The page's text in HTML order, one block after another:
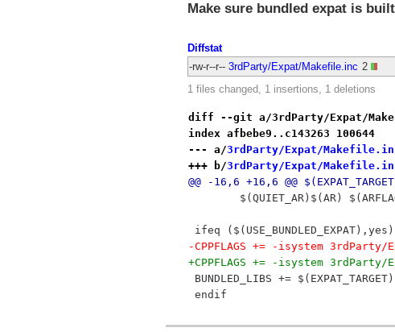
Make sure bundled expat is
Diffstat
-rw-r--r-- 3rdParty/Expat/Makefile.inc 2
1 files changed, 1 insertions, 1 deletions
diff --git a/3rdParty/Expat/
index afbebe9..c143263 100644
--- a/3rdParty/Expat/
+++ b/3rdParty/Expat/
@@ -16,6 +16,6 @@
$(QUIET_AR)$(AR)
ifeq ($(USE_BUNDLED_EXPAT),yes)
-CPPFLAGS += -isystem 3rdParty/
+CPPFLAGS += -isystem 3rdParty/
BUNDLED_LIBS += $(EXPAT_TARGET)
endif